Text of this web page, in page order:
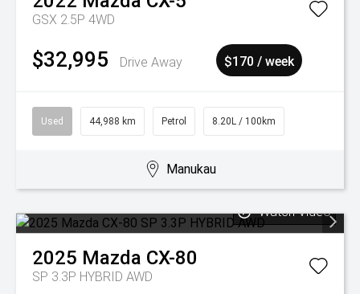
GSX 2.5P 4WD
$32,995 Drive Away $170 / week
Used 44,988 km Petrol 8.20L / 100km
Manukau
Watch Video
2025 Mazda CX-80
SP 3.3P HYBRID AWD